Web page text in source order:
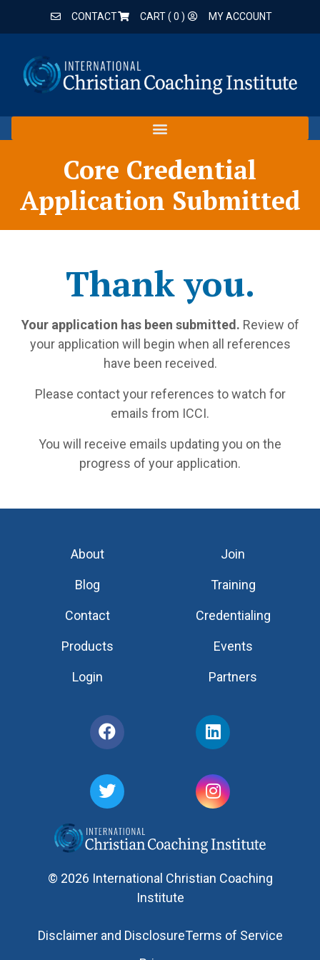
CONTACT CART (0 ) MY ACCOUNT
Core Credential
Application Submitted
Thank you.
Your application has been submitted. Review of
your application will begin when all references
have been received.
Please contact your references to watch for
emails from ICCI.
You will receive emails updating you on the
progress of your application.
© 2026 International Christian Coaching
Institute
Disclaimer and DisclosureTerms of Service
About
Blog
Contact
Products
Login
Join
Training
Credentialing
Events
Partners